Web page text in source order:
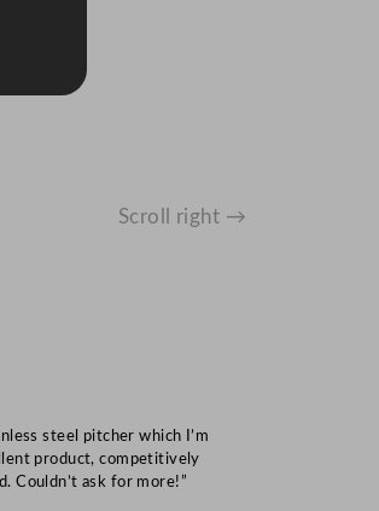
Scroll right →
steel pitcher which I’m
product, competitively
Couldn’t ask for more!”